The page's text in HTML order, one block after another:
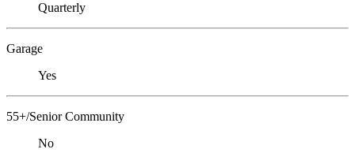
Quarterly
Garage
Yes
55+/Senior Community
No